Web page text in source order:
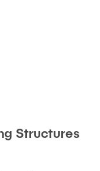
Structures